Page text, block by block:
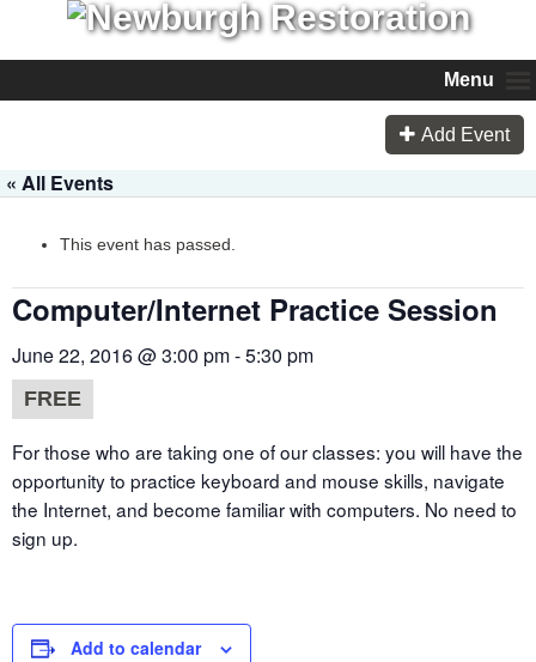
Menu
Add Event
« All Events
This event has passed.
Computer/Internet Practice Session
June 22, 2016 @ 3:00 pm-5:30 pm
FREE
For those who are taking one of our classes: you will have the
opportunity to practice keyboard and mouse skills, navigate
the Internet, and become familiar with computers. No need to
sign up.
Add to calendar